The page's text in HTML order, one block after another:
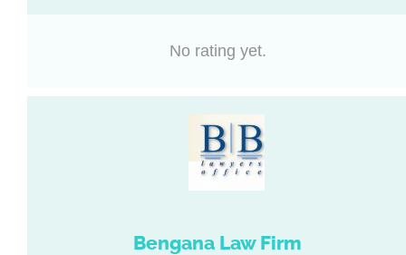
No rating yet.
Bengana Law Firm